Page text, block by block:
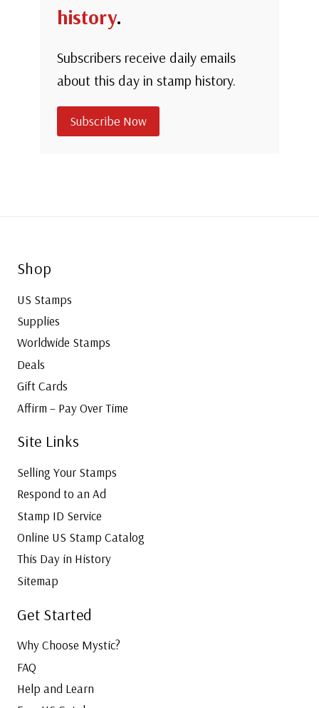
history.
Subscribers receive daily emails
about this day in stamp history.
Subscribe Now
Shop
US Stamps
Supplies
Worldwide Stamps
Deals
Gift Cards
Affirm – Pay Over Time
Site Links
Selling Your Stamps
Respond to an Ad
Stamp ID Service
Online US Stamp Catalog
This Day in History
Sitemap
Get Started
Why Choose Mystic?
FAQ
Help and Learn